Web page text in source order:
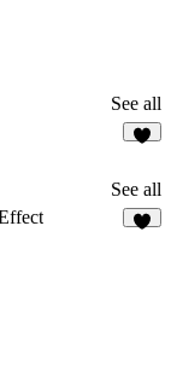
See all
See all